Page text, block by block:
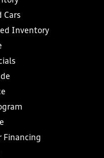
Cars
Inventory
Financing